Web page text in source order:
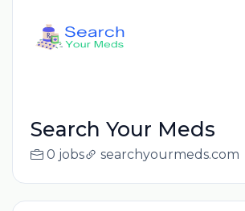
Search Your Meds
0 jobs searchyourmeds.com